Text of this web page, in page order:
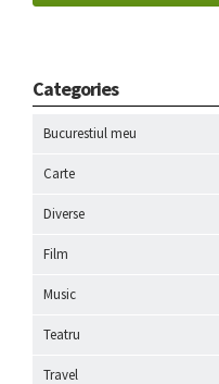
Categories
Bucurestiul meu
Carte
Diverse
Film
Music
Teatru
Travel